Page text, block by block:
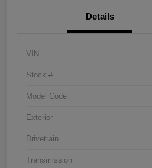
Details
VIN
Stock #
Model Code
Exterior
Drivetrain
Transmission